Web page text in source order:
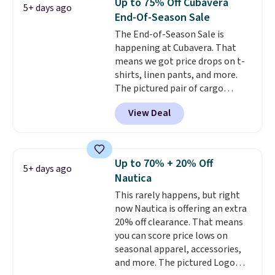
is free when you spend $49, or
you can order online and choose
free store pickup at $25.
Otherwise, shipping adds $8.95.
Otherwise, it adds $6.99.
5+ days ago
End-Of-Season Sale
The End-of-Season Sale is
happening at Cubavera. That
means we got price drops on t-
shirts, linen pants, and more.
The pictured pair of cargo
shorts originally sold for $75,
but drops to as low as $19.99 in
two colors. That's 75% off and
Cubavera is known for
their breathable, linen fabrics.
That sort of style is super
popular right now too.You can
also score two of the popular
Cubavera polos for $40. Please
note that we expect some of
the more popular sizes to sell
fast. Good Life Members will
View Deal
5+ days ago
Up to 70% + 20% Off
Nautica
This rarely happens, but right
now Nautica is offering an extra
20% off clearance. That means
you can score price lows on
seasonal apparel, accessories,
and more. The pictured Logo